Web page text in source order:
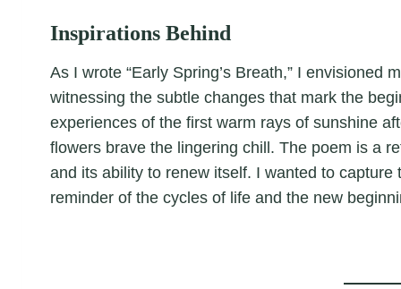
Inspirations Behind
As I wrote “Early Spring’s Breath,” I envisioned
witnessing the subtle changes that mark the
experiences of the first warm rays of sunshine
flowers brave the lingering chill. The poem is a
and its ability to renew itself. I wanted to
reminder of the cycles of life and the new